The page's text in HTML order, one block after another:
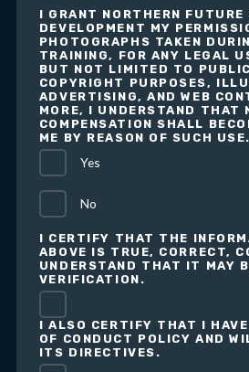
I GRANT NORTHERN FUTURE
DEVELOPMENT MY
PHOTOGRAPHS TAKEN
TRAINING, FOR ANY LEGAL
BUT NOT LIMITED TO
COPYRIGHT PURPOSES,
ADVERTISING, AND WEB
MORE, I UNDERSTAND THAT
COMPENSATION SHALL
ME BY REASON OF SUCH USE.
Yes
No
I CERTIFY THAT THE
ABOVE IS TRUE, CORRECT,
UNDERSTAND THAT IT MAY
VERIFICATION.
I ALSO CERTIFY THAT I
OF CONDUCT POLICY AND
ITS DIRECTIVES.